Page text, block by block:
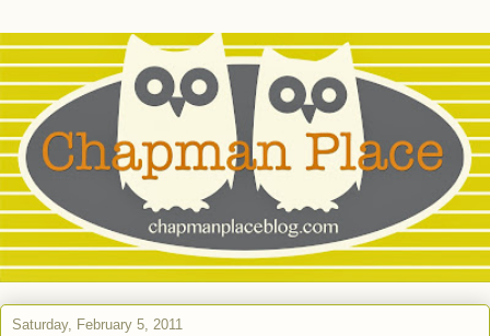
Saturday, February 5, 2011